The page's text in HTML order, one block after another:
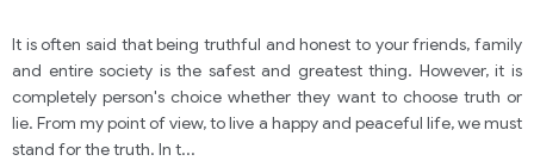
It is often said that being truthful and honest to your friends, family
and entire society is the safest and greatest thing. However, it is
completely person's choice whether they want to choose truth or
lie. From my point of view, to live a happy and peaceful life, we must
stand for the truth. In t...